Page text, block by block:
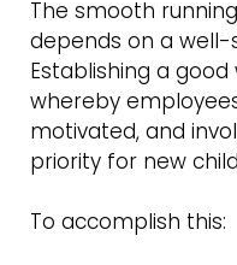
The smooth
depends on a
Establishing a
whereby
motivated, and
priority for new
To accomplish this: